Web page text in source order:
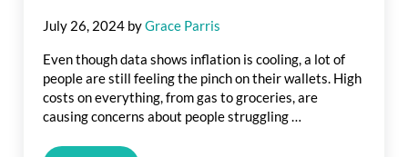
July 26, 2024 byGrace Parris
Even though data shows inflation is cooling, a lot of
people are still feeling the pinch on their wallets. High
costs on everything, from gas to groceries, are
causing concerns about people struggling …